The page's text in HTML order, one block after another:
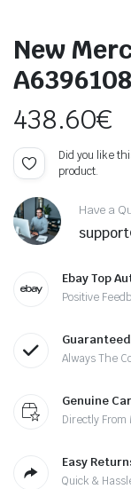
New
438.60€
Did you like
product.
Have a
Ebay Top
Positive
Always The
Genuine
Directly
Easy
Quick &